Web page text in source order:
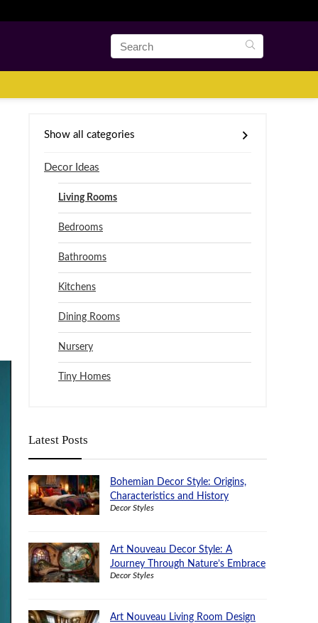
Show all categories
Decor Ideas
Living Rooms
Bedrooms
Bathrooms
Kitchens
Dining Rooms
Nursery
Tiny Homes
Latest Posts
Bohemian Decor Style: Origins,
Characteristics and History
Decor Styles
Art Nouveau Decor Style: A
Journey Through Nature’s Embrace
Decor Styles
Art Nouveau Living Room Design